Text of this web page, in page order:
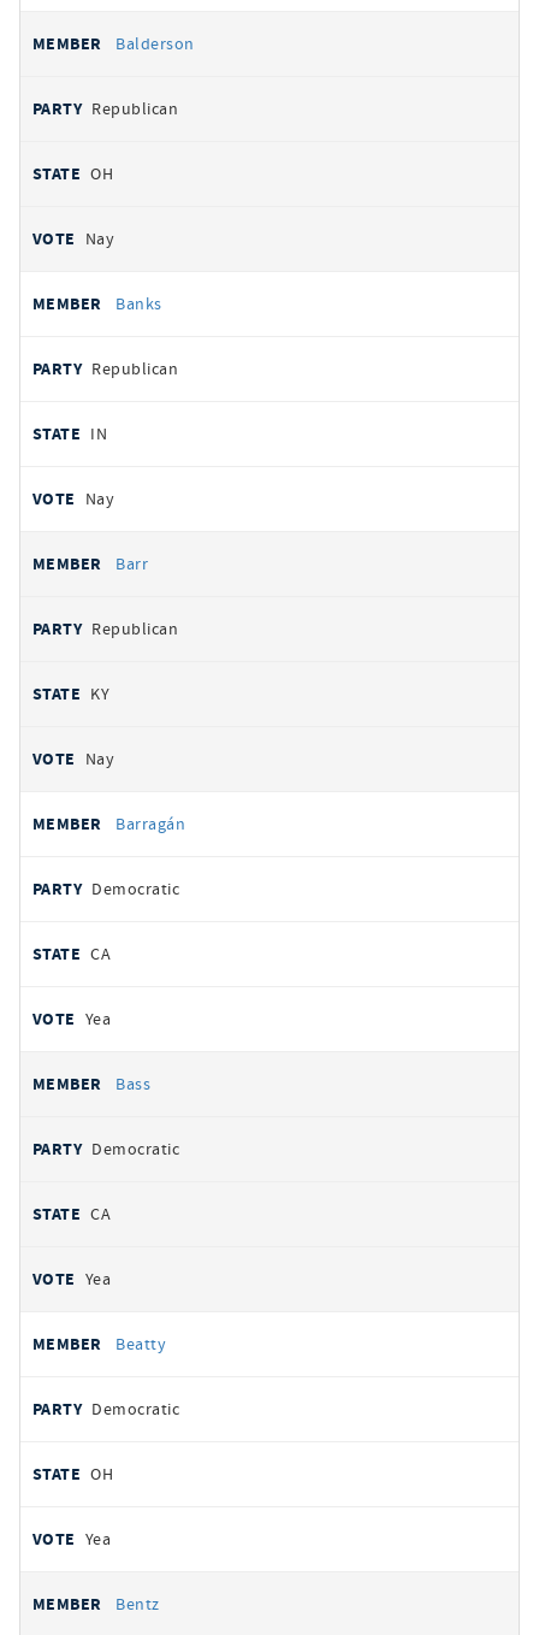
Balderson
Republican
OH
Nay
Banks
Republican
IN
Nay
Barr
Republican
KY
Nay
Barragán
Democratic
CA
Yea
Bass
Democratic
CA
Yea
Beatty
Democratic
OH
Yea
Bentz